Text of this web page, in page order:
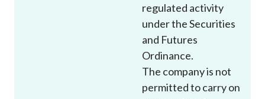
regulated activity
under the Securities
and Futures
Ordinance.
The company is not
permitted to carry on